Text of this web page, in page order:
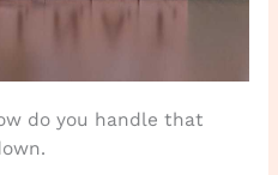
do you handle that